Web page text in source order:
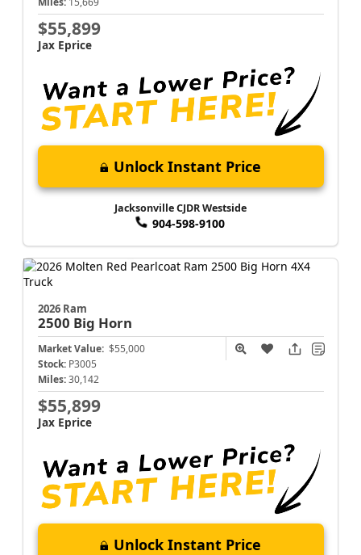
$55,899
Jax Eprice
Unlock Instant Price
Jacksonville CJDR Westside
904-598-9100
2026 Ram
2500 Big Horn
Market Value: $55,000
Stock: P3005
Miles: 30,142
$55,899
Jax Eprice
Unlock Instant Price